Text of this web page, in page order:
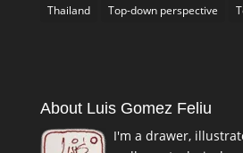
Thailand
Top-down perspective
About Luis Gomez Feliu
I'm a drawer,